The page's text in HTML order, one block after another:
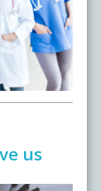
us